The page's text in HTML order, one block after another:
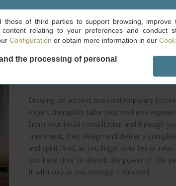
AN INTEGRATED
WELL-BEING THAT
Drawing on ancient and contemporary
expert therapists tailor your wellness
From your initial consultation and through
treatment, they design and deliver a
and spirit. And, as you linger over tea or
you have time to absorb the power of this
it with you as you emerge – renewed.
of third parties to support browsing, improve
relating to your preferences and conduct
Configuration or obtain more information in our
the processing of personal